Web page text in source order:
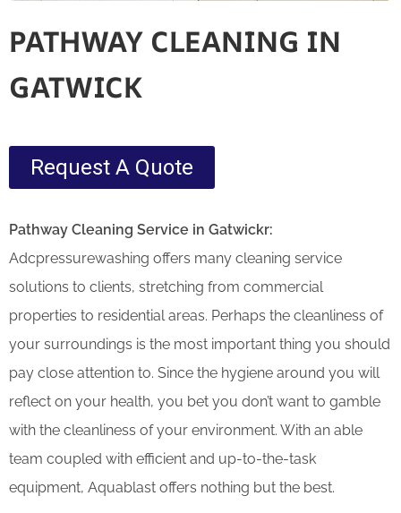
PATHWAY CLEANING​ IN
GATWICK
Request A Quote
Pathway Cleaning​ Service in Gatwickr:
Adcpressurewashing offers many cleaning service
solutions to clients, stretching from commercial
properties to residential areas. Perhaps the cleanliness of
your surroundings is the most important thing you should
pay close attention to. Since the hygiene around you will
reflect on your health, you bet you don’t want to gamble
with the cleanliness of your environment. With an able
team coupled with efficient and up-to-the-task
equipment, Aquablast offers nothing but the best.